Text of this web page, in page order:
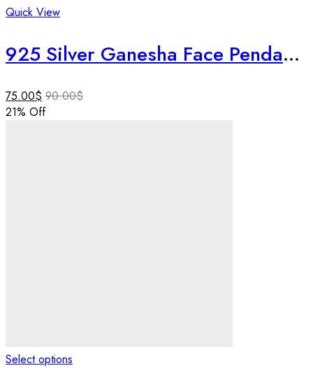
Quick View
925 Silver Ganesha Face Pendant | Oxidized Finish | Hindu God Jewelry | 3D Detail | Auspicious Gift | Spiritual Good Luck Charm .
75.00$ 90.00$
21% Off
Select options